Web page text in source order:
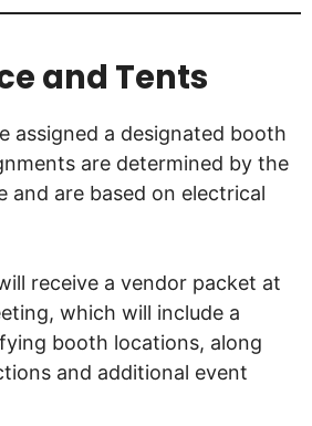
and Tents
assigned a designated booth
are determined by the
and are based on electrical
receive a vendor packet at
which will include a
booth locations, along
and additional event